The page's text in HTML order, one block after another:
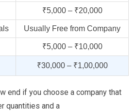
₹5,000 – ₹20,000
Usually Free from Company
₹5,000 – ₹10,000
₹30,000 – ₹1,00,000
end if you choose a company that
quantities and a